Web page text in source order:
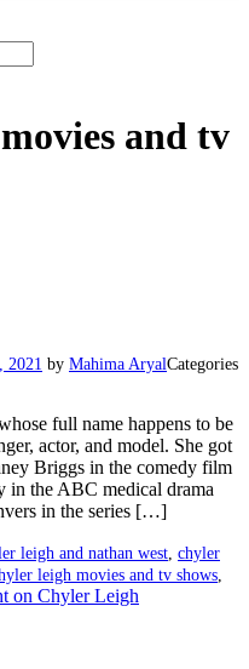
and tv
2021 by Mahima AryalCategories
full name happens to be
actor, and model. She got
Briggs in the comedy film
in the ABC medical drama
in the series […]
leigh and nathan west chyler
leigh movies and tv shows
on Chyler Leigh